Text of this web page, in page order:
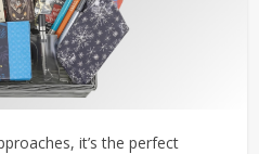
it’s the perfect